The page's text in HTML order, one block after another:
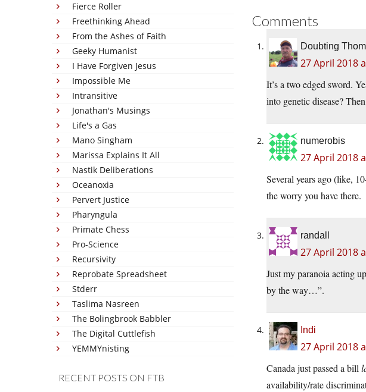
Fierce Roller
Freethinking Ahead
From the Ashes of Faith
Geeky Humanist
I Have Forgiven Jesus
Impossible Me
Intransitive
Jonathan's Musings
Life's a Gas
Mano Singham
Marissa Explains It All
Nastik Deliberations
Oceanoxia
Pervert Justice
Pharyngula
Primate Chess
Pro-Science
Recursivity
Reprobate Spreadsheet
Stderr
Taslima Nasreen
The Bolingbrook Babbler
The Digital Cuttlefish
YEMMYnisting
RECENT POSTS ON FTB
Comments
Doubting
27 April 2018
It’s a two edged sword.
into genetic disease?
numerobis
27 April 2018
Several years ago (like,
the worry you have there.
randall
27 April 2018
Just my paranoia acting
by the way…”.
Indi
27 April 2018
Canada just passed a bill
availability/rate